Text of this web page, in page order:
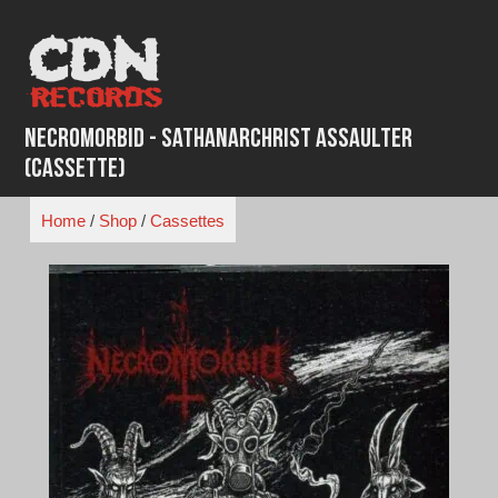
content
Necromorbid - Sathanarchrist Assaulter
(Cassette)
Home/ Shop/ Cassettes